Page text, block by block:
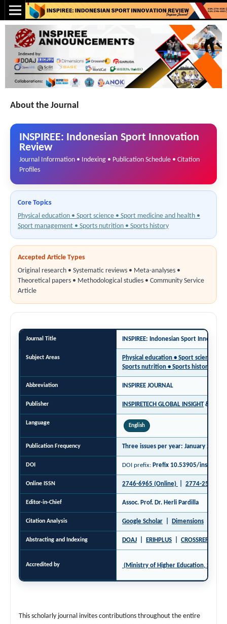
About the Journal
INSPIREE: Indonesian Sport Innovation
Review
Journal Information • Indexing • Publication Schedule • Citation
Profiles
Core Topics
Physical education • Sport science • Sport medicine and health •
Sport management • Sports nutrition • Sports history
Accepted Article Types
Original research • Systematic reviews • Meta-analyses •
Theoretical papers • Methodological studies • Community Service
Article
Journal Title INSPIREE: Indonesian Sport
Subject Areas
Physical education • Sport science •
Sports nutrition • Sports history
Abbreviation INSPIREE JOURNAL
Publisher INSPIRETECH GLOBAL INSIGHT&
Language English
Publication Frequency Three issues per year: January 27 |
DOI DOI prefix: Prefix 10.53905/inspiree
Online ISSN 2746-6965 (Online) 2774-2520
Editor-in-Chief Assoc. Prof. Dr. Herli Pardilla
Citation Analysis Google Scholar Dimensions
Abstracting and Indexing DOAJ ERIHPLUS CROSSREF
Accredited by (Ministry of Higher Education,
This scholarly journal invites contributions throughout the entire